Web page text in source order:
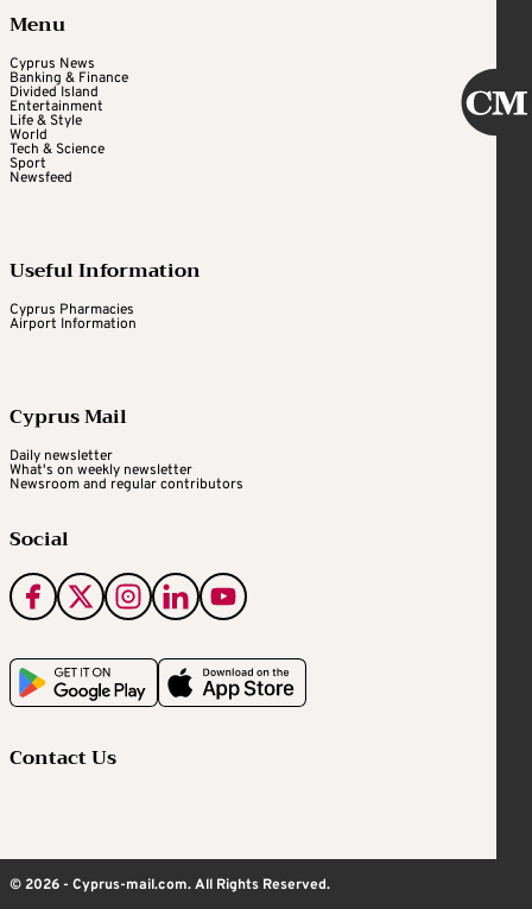
Menu
Cyprus News
Banking & Finance
Divided Island
Entertainment
Life & Style
World
Tech & Science
Sport
Newsfeed
Useful Information
Cyprus Pharmacies
Airport Information
Cyprus Mail
Daily newsletter
What's on weekly newsletter
Newsroom and regular contributors
Social
Contact Us
© 2026 - Cyprus-mail.com. All Rights Reserved.